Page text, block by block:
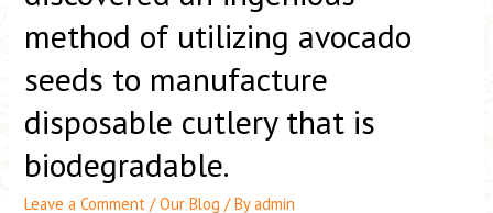
method of utilizing avocado
seeds to manufacture
disposable cutlery that is
biodegradable.
Leave a Comment /Our Blog / Byadmin